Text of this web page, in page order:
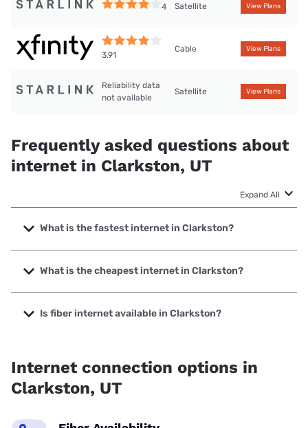
4 Satellite View Plans
3.91
Cable View Plans
Reliability data
not available
Satellite View Plans
Frequently asked questions about
internet in Clarkston, UT
Expand All
What is the fastest internet in Clarkston?
The fastest internet in Clarkston is XFINITY with speeds up
to 2000 Mbps.
What is the cheapest internet in Clarkston?
The cheapest internet in Clarkston is XFINITY with prices
starting at $40.
Is fiber internet available in Clarkston?
Internet connection options in
Clarkston, UT